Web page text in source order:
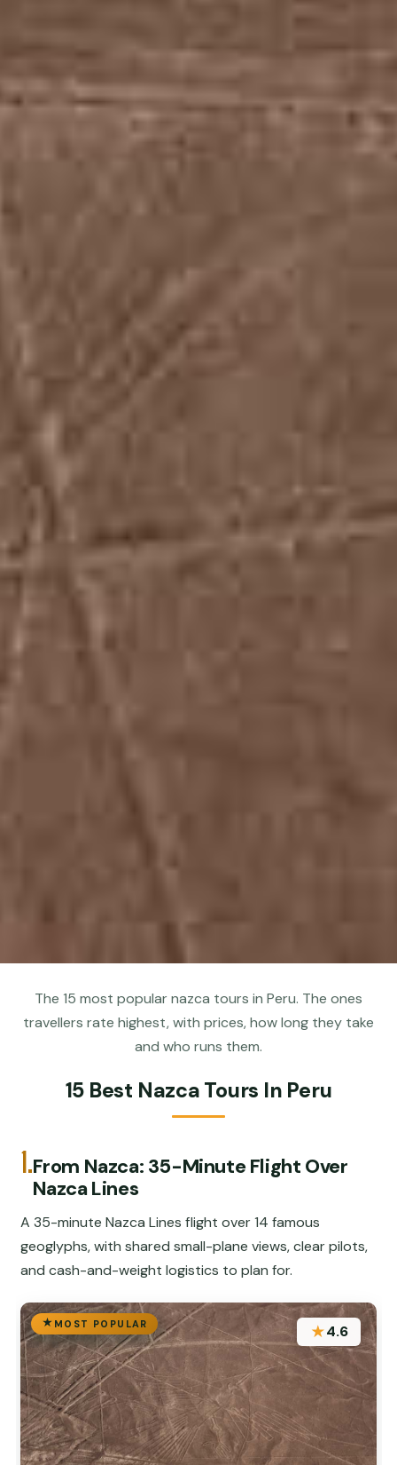
The 15 most popular nazca tours in Peru. The ones
travellers rate highest, with prices, how long they take
and who runs them.
15 Best Nazca Tours In Peru
1.From Nazca: 35-Minute Flight Over
Nazca Lines
A 35-minute Nazca Lines flight over 14 famous
geoglyphs, with shared small-plane views, clear pilots,
and cash-and-weight logistics to plan for.
MOST POPULAR ★4.6